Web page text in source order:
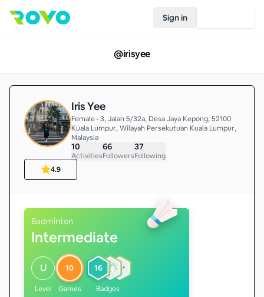
Sign in
@irisyee
Iris Yee
Female • 3, Jalan 5/32a, Desa Jaya Kepong, 52100
Kuala Lumpur, Wilayah Persekutuan Kuala Lumpur,
Malaysia
10
Activities
66
Followers
37
Following
4.9
Badminton
Intermediate
U
Level
10
Games
16
Badges